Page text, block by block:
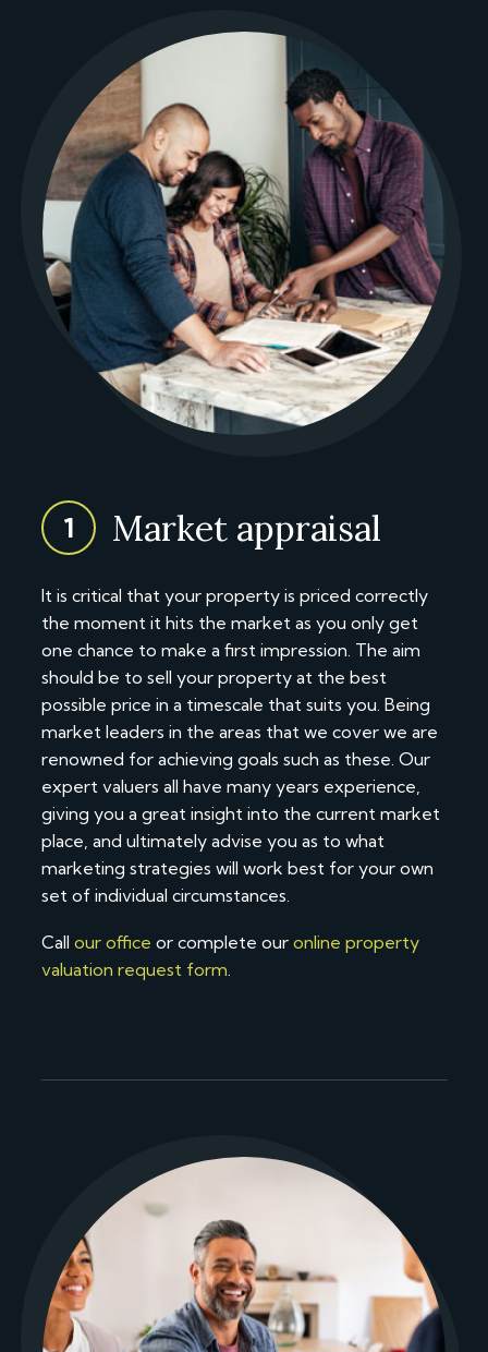
1 Market appraisal
It is critical that your property is priced correctly
the moment it hits the market as you only get
one chance to make a first impression. The aim
should be to sell your property at the best
possible price in a timescale that suits you. Being
market leaders in the areas that we cover we are
renowned for achieving goals such as these. Our
expert valuers all have many years experience,
giving you a great insight into the current market
place, and ultimately advise you as to what
marketing strategies will work best for your own
set of individual circumstances.
Call our office or complete our online property
valuation request form.